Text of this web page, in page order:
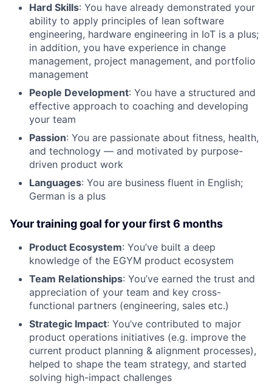
Hard Skills: You have already demonstrated your
ability to apply principles of lean software
engineering, hardware engineering in IoT is a plus;
in addition, you have experience in change
management, project management, and portfolio
management
People Development: You have a structured and
effective approach to coaching and developing
your team
Passion: You are passionate about fitness, health,
and technology — and motivated by purpose-
driven product work
Languages: You are business fluent in English;
German is a plus
Your training goal for your first 6 months
Product Ecosystem: You’ve built a deep
knowledge of the EGYM product ecosystem
Team Relationships: You’ve earned the trust and
appreciation of your team and key cross-
functional partners (engineering, sales etc.)
Strategic Impact: You’ve contributed to major
product operations initiatives (e.g. improve the
current product planning & alignment processes),
helped to shape the team strategy, and started
solving high-impact challenges